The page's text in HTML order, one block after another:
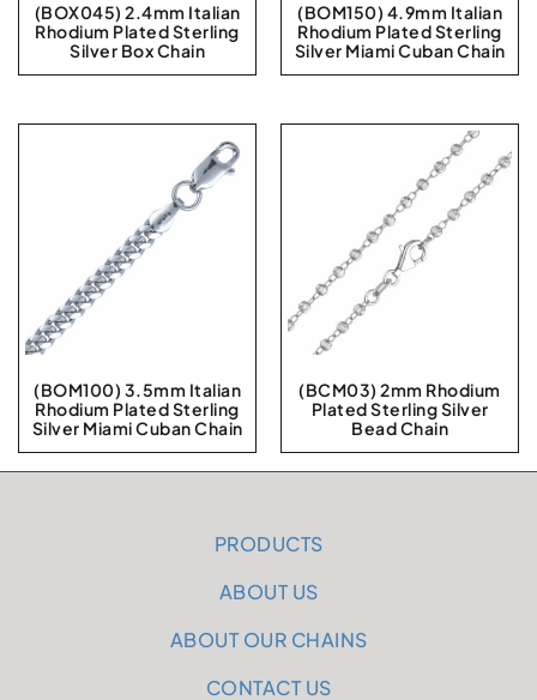
(BOX045) 2.4mm Italian
Rhodium Plated Sterling
Silver Box Chain
(BOM150) 4.9mm Italian
Rhodium Plated Sterling
Silver Miami Cuban Chain
(BOM100) 3.5mm Italian
Rhodium Plated Sterling
Silver Miami Cuban Chain
(BCM03) 2mm Rhodium
Plated Sterling Silver
Bead Chain
PRODUCTS
ABOUT US
ABOUT OUR CHAINS
CONTACT US